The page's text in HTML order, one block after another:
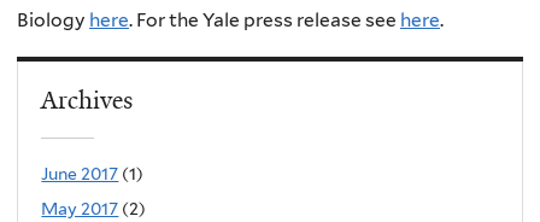
Biology here. For the Yale press release see here.
Archives
June 2017 (1)
May 2017 (2)